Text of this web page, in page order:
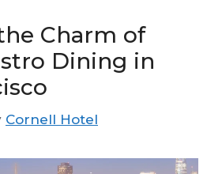
Charm of
Dining in
Cornell Hotel